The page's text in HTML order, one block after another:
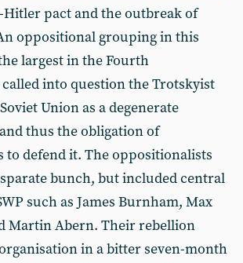
pact and the outbreak of
oppositional grouping in this
largest in the Fourth
into question the Trotskyist
Union as a degenerate
thus the obligation of
defend it. The oppositionalists
bunch, but included central
such as James Burnham, Max
Martin Abern. Their rebellion
in a bitter seven-month